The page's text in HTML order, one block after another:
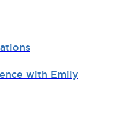
with Emily